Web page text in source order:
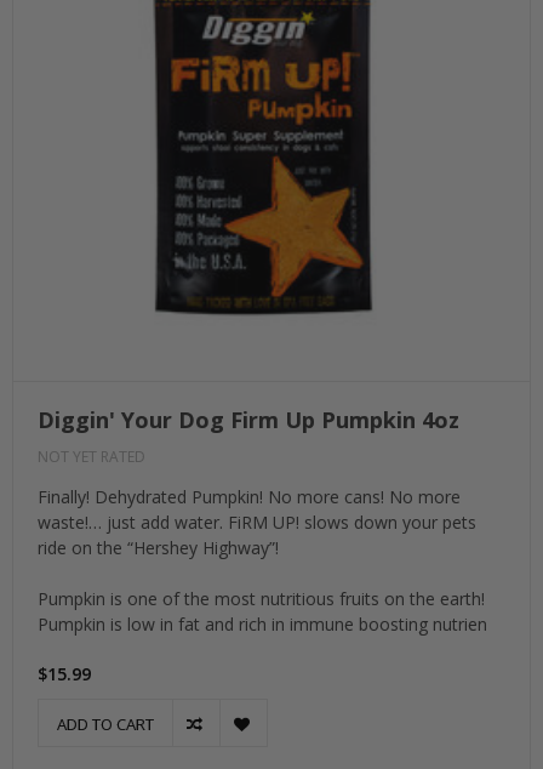
Diggin' Your Dog Firm Up Pumpkin 4oz
NOT YET RATED
Finally! Dehydrated Pumpkin! No more cans! No more
waste!… just add water. FiRM UP! slows down your pets
ride on the “Hershey Highway”!
Pumpkin is one of the most nutritious fruits on the earth!
Pumpkin is low in fat and rich in immune boosting nutrien
$15.99
ADD TO CART